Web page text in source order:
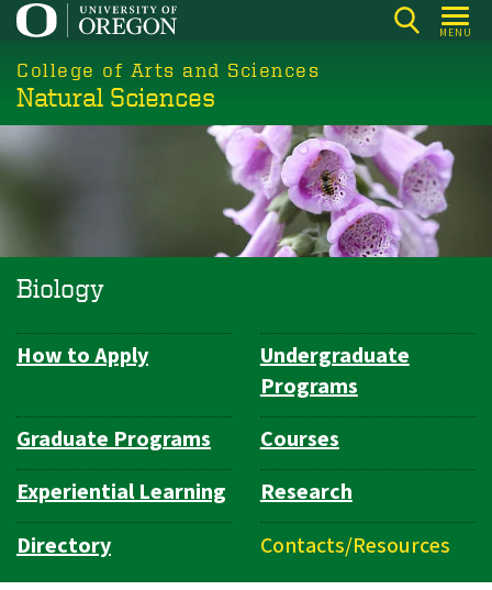
Skip
main
content
MENU
College of Arts and Sciences
Natural Sciences
Biology
Department
How to Apply
Undergraduate
Programs
Graduate Programs
Courses
Experiential Learning
Research
Directory
Contacts/Resources